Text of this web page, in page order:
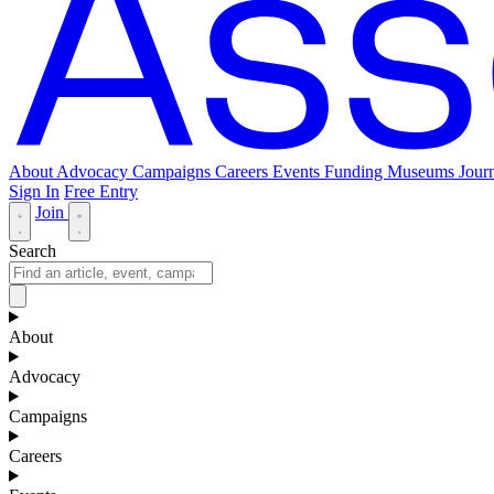
About Advocacy Campaigns Careers Events Funding Museums
Sign In Free Entry
Join
Search
About
Advocacy
Campaigns
Careers